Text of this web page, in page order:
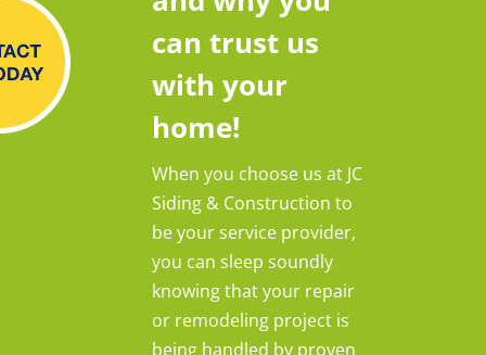
can trust us
with your
home!
When you choose us at JC
Siding & Construction to
be your service provider,
you can sleep soundly
knowing that your repair
or remodeling project is
being handled by proven